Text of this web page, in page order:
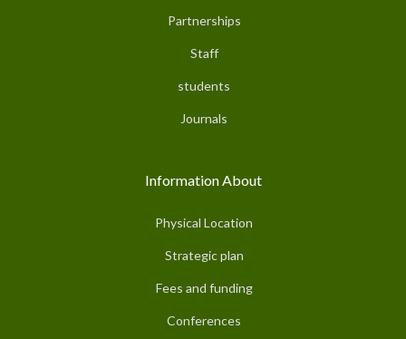
Partnerships
Staff
students
Journals
Information About
Physical Location
Strategic plan
Fees and funding
Conferences